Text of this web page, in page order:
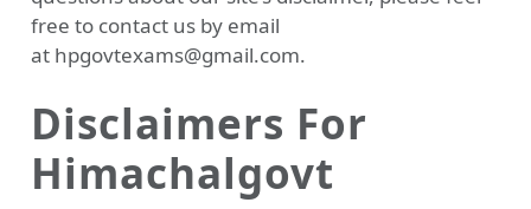
free to contact us by email
at hpgovtexams@gmail.com.
Disclaimers For
Himachalgovt